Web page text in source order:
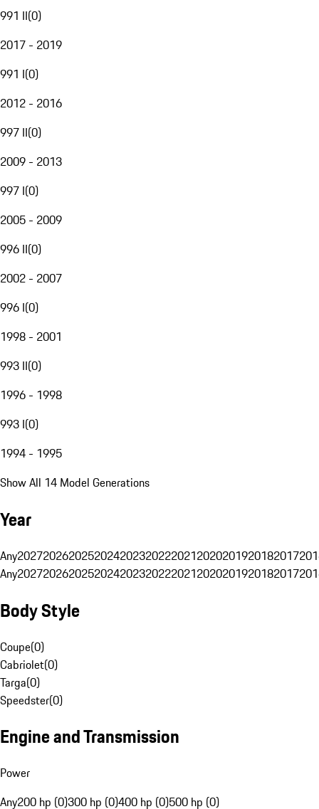
991 II(0)
2017 - 2019
991 I(0)
2012 - 2016
997 II(0)
2009 - 2013
997 I(0)
2005 - 2009
996 II(0)
2002 - 2007
996 I(0)
1998 - 2001
993 II(0)
1996 - 1998
993 I(0)
1994 - 1995
Show All 14 Model Generations
Year
Any20272026202520242023202220212020201920182017
Any20272026202520242023202220212020201920182017
Body Style
Coupe(0)
Cabriolet(0)
Targa(0)
Speedster(0)
Engine and Transmission
Power
Any200 hp (0)300 hp (0)400 hp (0)500 hp (0)